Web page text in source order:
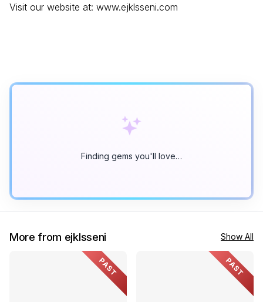
Visit our website at: www.ejklsseni.com
Finding gems you'll love…
More from ejklsseni Show All
PAST PAST